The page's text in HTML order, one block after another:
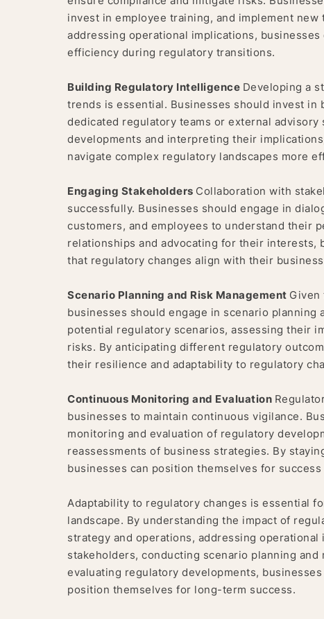
invest in employee training, and implement
addressing operational implications,
efficiency during regulatory transitions.
Building Regulatory Intelligence Developing a
trends is essential. Businesses should invest
dedicated regulatory teams or external
developments and interpreting their
navigate complex regulatory landscapes more
Engaging Stakeholders Collaboration with
successfully. Businesses should engage in
customers, and employees to understand their
relationships and advocating for their interests,
that regulatory changes align with their
Scenario Planning and Risk Management Given
businesses should engage in scenario
potential regulatory scenarios, assessing their
risks. By anticipating different regulatory
their resilience and adaptability to regulatory
Continuous Monitoring and Evaluation
businesses to maintain continuous vigilance.
monitoring and evaluation of regulatory
reassessments of business strategies. By
businesses can position themselves for
Adaptability to regulatory changes is essential
landscape. By understanding the impact of
strategy and operations, addressing
stakeholders, conducting scenario planning
evaluating regulatory developments,
position themselves for long-term success.